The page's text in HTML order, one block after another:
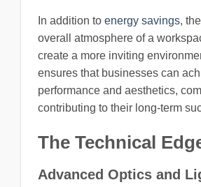
In addition to energy savings,
overall atmosphere of a
create a more inviting
ensures that businesses can
performance and aesthetics,
contributing to their long-term
The Technical
Advanced Optics and